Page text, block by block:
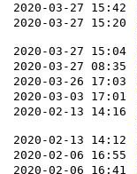
2020-03-27 15:42
2020-03-27 15:20
2020-03-27 15:04
2020-03-27 08:35
2020-03-26 17:03
2020-03-03 17:01
2020-02-13 14:16
2020-02-13 14:12
2020-02-06 16:55
2020-02-06 16:41